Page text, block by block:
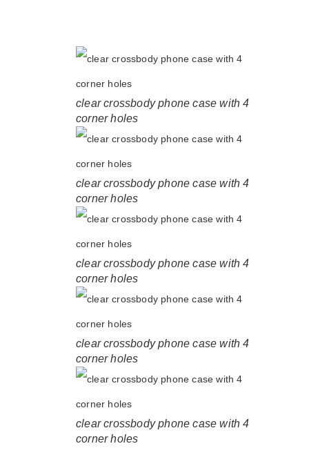
clear crossbody phone case with 4
corner holes
clear crossbody phone case with 4
corner holes
clear crossbody phone case with 4
corner holes
clear crossbody phone case with 4
corner holes
clear crossbody phone case with 4
corner holes